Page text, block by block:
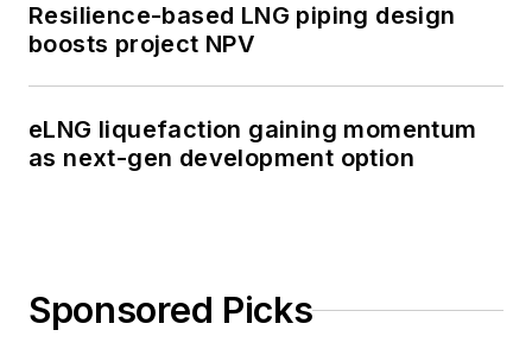
Resilience-based LNG piping design
boosts project NPV
eLNG liquefaction gaining momentum
as next-gen development option
Sponsored Picks